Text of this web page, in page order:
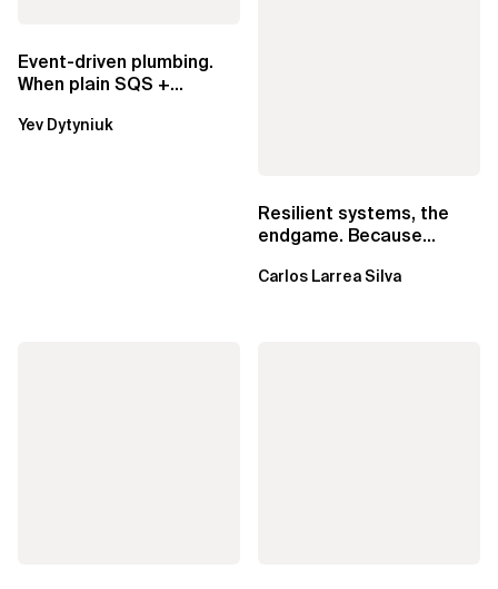
Event-driven plumbing.
When plain SQS +
EventBridge Pipes
Yev Dytyniuk
Resilient systems, the
endgame. Because
Carlos Larrea Silva